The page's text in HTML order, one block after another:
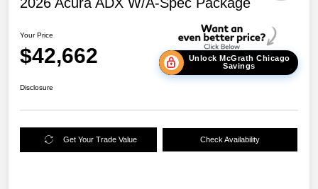
Your Price
$42,662
Unlock McGrath Chicago
Savings
Disclosure
Get Your Trade Value Check Availability